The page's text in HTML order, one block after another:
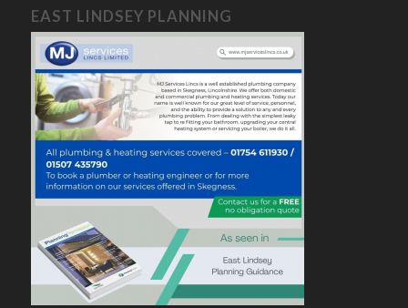
EAST LINDSEY PLANNING